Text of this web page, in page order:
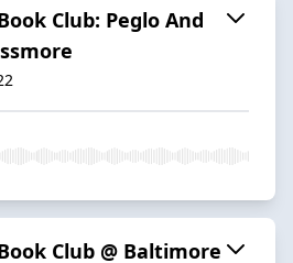
Club: Peglo And
Club @ Baltimore